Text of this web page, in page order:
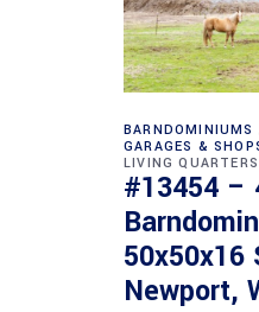
BARNDOMINIUMS
GARAGES &
LIVING QUARTERS
#13454 –
50x50x16
Newport,